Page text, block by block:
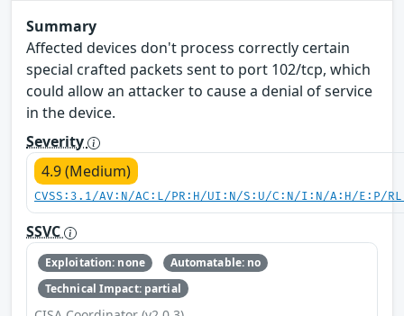
Summary
Affected devices don't process correctly certain
special crafted packets sent to port 102/tcp, which
could allow an attacker to cause a denial of service
in the device.
Severity
4.9 (Medium)
CVSS:3.1/AV:N/AC:L/PR:H/UI:N/S:U/C:N/I:N/A:H/E:P/
SSVC
Exploitation: none
Automatable: no
Technical Impact: partial